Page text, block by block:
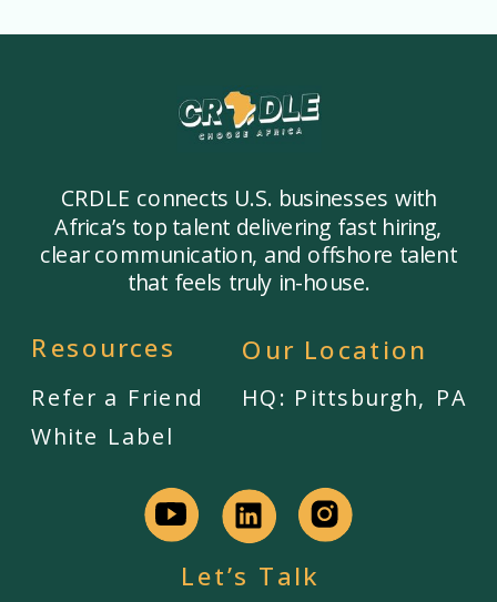
CRDLE connects U.S. businesses with
Africa’s top talent delivering fast hiring,
clear communication, and offshore talent
that feels truly in-house.
Resources
Refer a Friend
Our Location
White Label
HQ: Pittsburgh, PA
Let’s Talk